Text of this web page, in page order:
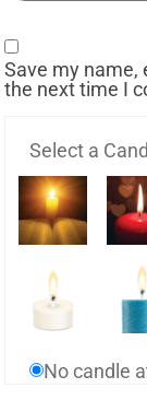
Save my name,
the next time I
Select a
No candle